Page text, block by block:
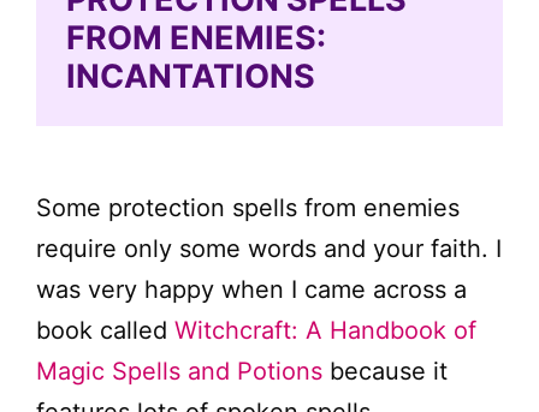
FROM ENEMIES:
INCANTATIONS
Some protection spells from enemies
require only some words and your faith. I
was very happy when I came across a
book called Witchcraft: A Handbook of
Magic Spells and Potions because it